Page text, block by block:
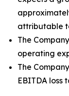
attributable
The
operating
The
EBITDA loss